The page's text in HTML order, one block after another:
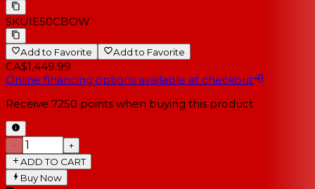
SKUIE50CBOW
Add to Favorite Add to Favorite
CA$1,449.99
Online financing options available at checkout
Receive 7250 points when buying this product
−
+
ADD TO CART
Buy Now